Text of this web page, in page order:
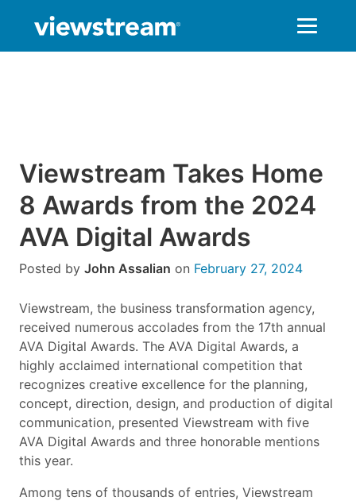
Viewstream Takes Home
8 Awards from the 2024
AVA Digital Awards
Posted by John Assalian on February 27, 2024
Viewstream, the business transformation agency,
received numerous accolades from the 17th annual
AVA Digital Awards. The AVA Digital Awards, a
highly acclaimed international competition that
recognizes creative excellence for the planning,
concept, direction, design, and production of digital
communication, presented Viewstream with five
AVA Digital Awards and three honorable mentions
this year.
Among tens of thousands of entries, Viewstream